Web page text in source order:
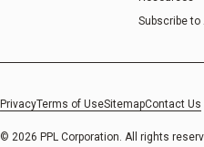
Subscribe to
PrivacyTerms of UseSitemapContact Us
© 2026 PPL Corporation. All rights